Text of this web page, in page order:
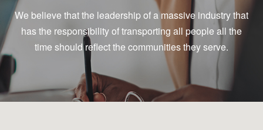
We believe that the leadership of a massive industry that
has the responsibility of transporting all people all the
time should reflect the communities they serve.